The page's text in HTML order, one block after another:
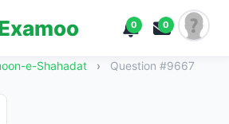
0 0
e-Shahadat › Question #9667